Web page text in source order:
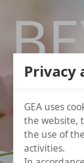
Privacy
GEA uses
the website,
the use of
activities.